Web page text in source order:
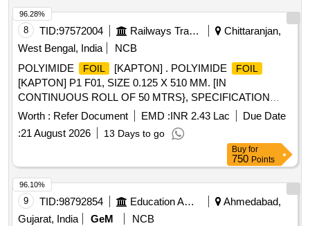
8 TID:97572004 Railways Transport Services
Chittaranjan,
West Bengal, India
NCB
POLYIMIDE
FOIL [KAPTON] . POLYIMIDE FOIL
[KAPTON] P1 F01, SIZE 0.125 X 510 MM. [IN
CONTINUOUS ROLL OF 50 MTRS}, SPECIFICATION
NO.4TMS.096.092 REV-1, STR NO. CLW/TM/176 [REV.1]. [
Warranty Period: 30 Months after the date of delivery ]
[Quantity Tolerance (+/-): 5 %age , Item Category : Normal ,
Total PO value variation Permitt ed: Max 8 lacs ] ]
Worth : Refer Document EMD :INR 2.43 Lac
Due Date
:21 August 2026 13 Days to go
96.28%
Buy for
750 Points
9 TID:98792854 Education And Research Institute
Ahmedabad,
Gujarat, India
GeM
NCB
96.10%